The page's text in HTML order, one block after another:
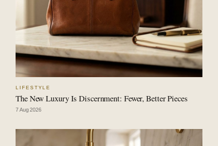
LIFESTYLE
The New Luxury Is Discernment: Fewer, Better Pieces
7 Aug 2026